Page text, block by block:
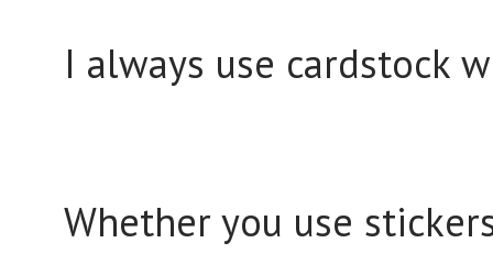
I always use cardstock
Whether you use